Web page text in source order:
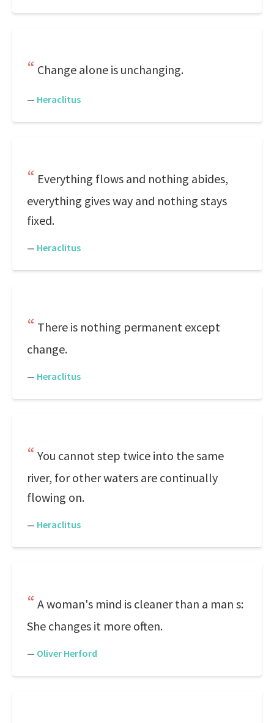
Change alone is unchanging.
— Heraclitus
Everything flows and nothing abides,
everything gives way and nothing stays
fixed.
— Heraclitus
There is nothing permanent except
change.
— Heraclitus
You cannot step twice into the same
river, for other waters are continually
flowing on.
— Heraclitus
A woman's mind is cleaner than a man s:
She changes it more often.
— Oliver Herford